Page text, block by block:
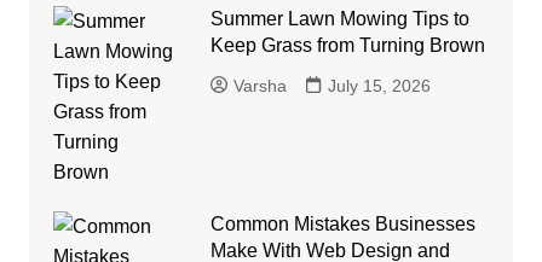
Summer Lawn Mowing Tips to
Keep Grass from Turning Brown
Varsha July 15, 2026
Common Mistakes Businesses
Make With Web Design and